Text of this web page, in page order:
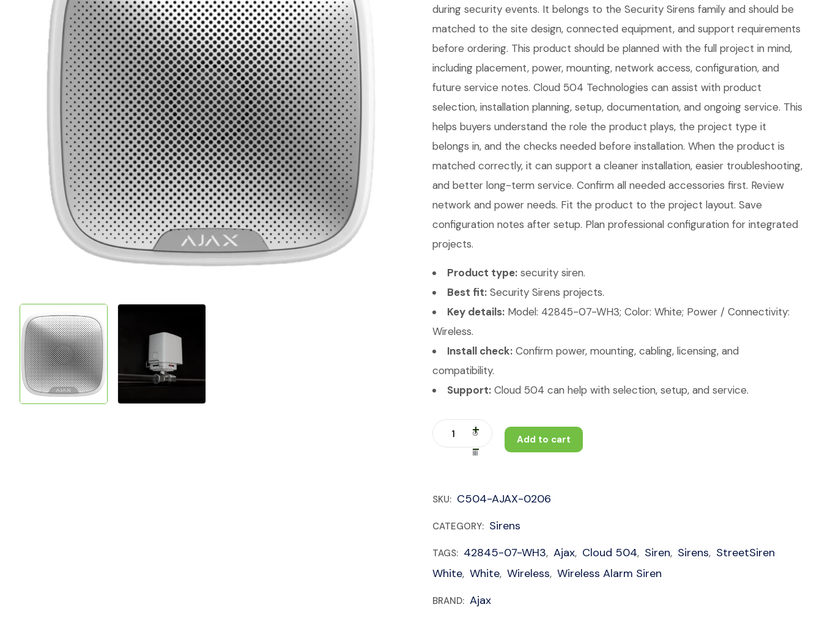
during security events. It belongs to the Security Sirens family and should be
matched to the site design, connected equipment, and support requirements
before ordering. This product should be planned with the full project in mind,
including placement, power, mounting, network access, configuration, and
future service notes. Cloud 504 Technologies can assist with product
selection, installation planning, setup, documentation, and ongoing service. This
helps buyers understand the role the product plays, the project type it
belongs in, and the checks needed before installation. When the product is
matched correctly, it can support a cleaner installation, easier troubleshooting,
and better long-term service. Confirm all needed accessories first. Review
network and power needs. Fit the product to the project layout. Save
configuration notes after setup. Plan professional configuration for integrated
projects.
Product type: security siren.
Best fit: Security Sirens projects.
Key details: Model: 42845-07-WH3; Color: White; Power / Connectivity:
Wireless.
Install check: Confirm power, mounting, cabling, licensing, and
compatibility.
Support: Cloud 504 can help with selection, setup, and service.
Add to cart
SKU: C504-AJAX-0206
CATEGORY: Sirens
TAGS: 42845-07-WH3, Ajax, Cloud 504, Siren, Sirens, StreetSiren
White, White, Wireless, Wireless Alarm Siren
BRAND: Ajax